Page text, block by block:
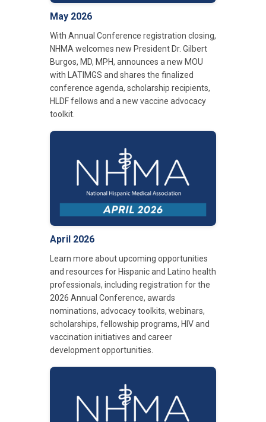
May 2026
With Annual Conference registration closing,
NHMA welcomes new President Dr. Gilbert
Burgos, MD, MPH, announces a new MOU
with LATIMGS and shares the finalized
conference agenda, scholarship recipients,
HLDF fellows and a new vaccine advocacy
toolkit.
April 2026
Learn more about upcoming opportunities
and resources for Hispanic and Latino health
professionals, including registration for the
2026 Annual Conference, awards
nominations, advocacy toolkits, webinars,
scholarships, fellowship programs, HIV and
vaccination initiatives and career
development opportunities.